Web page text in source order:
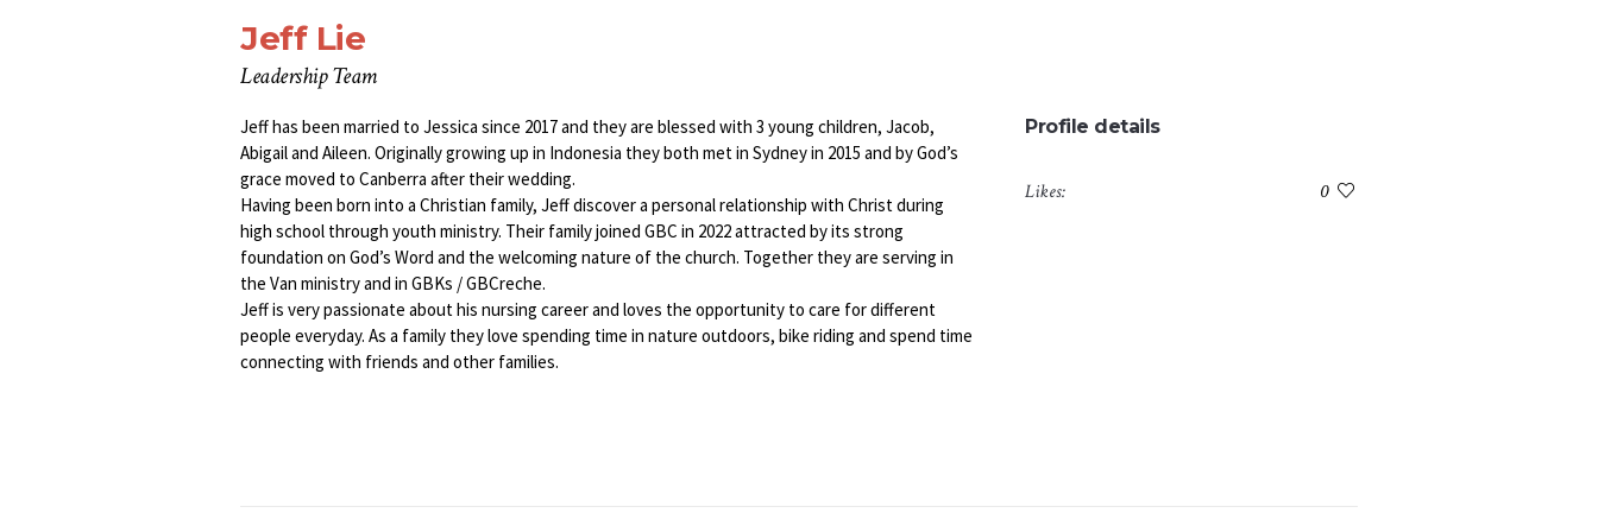
Jeff Lie
Leadership Team
Jeff has been married to Jessica since 2017 and they are blessed with 3 young children, Jacob,
Abigail and Aileen. Originally growing up in Indonesia they both met in Sydney in 2015 and by God’s
grace moved to Canberra after their wedding.
Having been born into a Christian family, Jeff discover a personal relationship with Christ during
high school through youth ministry. Their family joined GBC in 2022 attracted by its strong
foundation on God’s Word and the welcoming nature of the church. Together they are serving in
the Van ministry and in GBKs / GBCreche.
Jeff is very passionate about his nursing career and loves the opportunity to care for different
people everyday. As a family they love spending time in nature outdoors, bike riding and spend time
connecting with friends and other families.
Profile details
Likes: 0